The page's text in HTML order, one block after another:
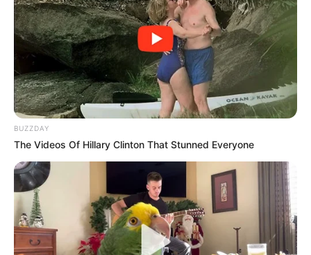
BUZZDAY
The Videos Of Hillary Clinton That Stunned Everyone